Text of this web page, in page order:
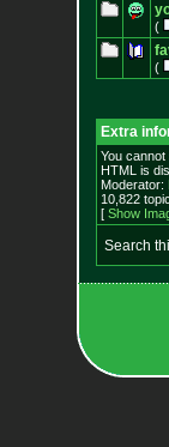
(
(
Extra
You
HTML is
Moderator:
10,822
[ Show
Search